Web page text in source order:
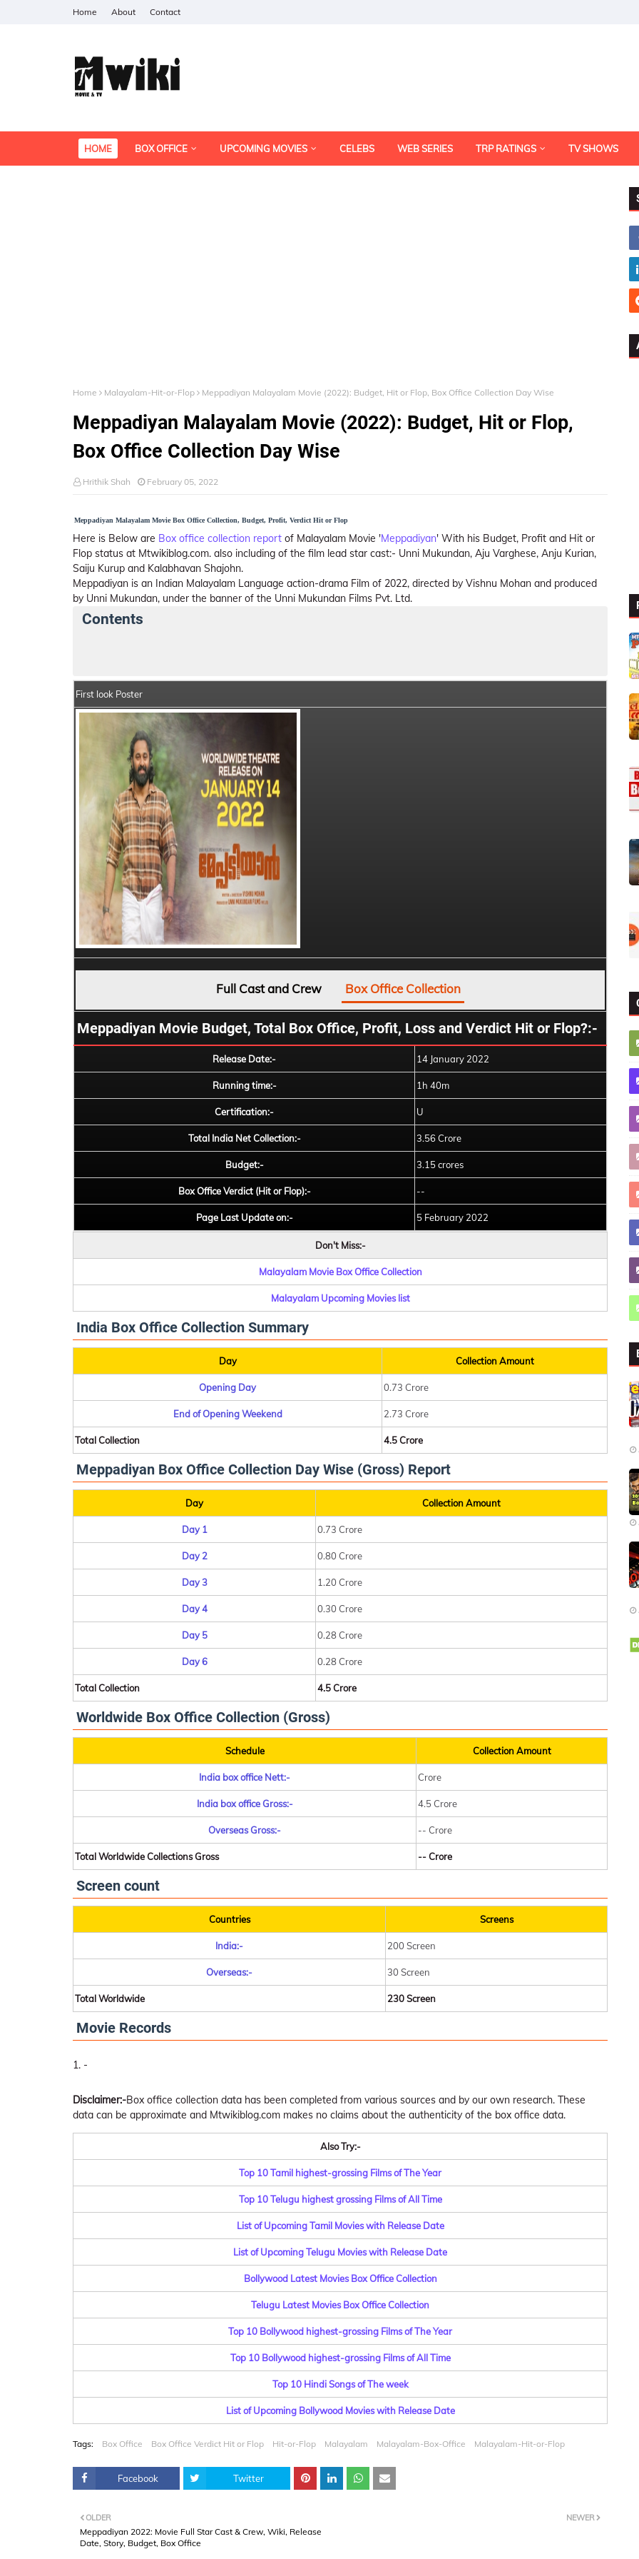
Home About Contact
HOME BOX OFFICE UPCOMING MOVIES CELEBS WEB SERIES TRP RATINGS TV SHOWS
Home Malayalam-Hit-or-Flop Meppadiyan Malayalam Movie (2022): Budget, Hit or Flop, Box Office Collection Day Wise
Meppadiyan Malayalam Movie (2022): Budget, Hit or Flop,
Box Office Collection Day Wise
Hrithik Shah February 05, 2022
Meppadiyan Malayalam Movie Box Office Collection, Budget, Profit, Verdict Hit or Flop
Here is Below are Box office collection report of Malayalam Movie 'Meppadiyan' With his Budget, Profit and Hit or
Flop status at Mtwikiblog.com. also including of the film lead star cast:- Unni Mukundan, Aju Varghese, Anju Kurian,
Saiju Kurup and Kalabhavan Shajohn.
Meppadiyan is an Indian Malayalam Language action-drama Film of 2022, directed by Vishnu Mohan and produced
by Unni Mukundan, under the banner of the Unni Mukundan Films Pvt. Ltd.
Contents
First look Poster
Full Cast and Crew Box Office Collection
Meppadiyan Movie Budget, Total Box Office, Profit, Loss and Verdict Hit or Flop?:-
Release Date:- 14 January 2022
Running time:- 1h 40m
Certification:- U
Total India Net Collection:- 3.56 Crore
Budget:- 3.15 crores
Box Office Verdict (Hit or Flop):- --
Page Last Update on:- 5 February 2022
Don't Miss:-
Malayalam Movie Box Office Collection
Malayalam Upcoming Movies list
India Box Office Collection Summary
Day Collection Amount
Opening Day 0.73 Crore
End of Opening Weekend 2.73 Crore
Total Collection 4.5 Crore
Meppadiyan Box Office Collection Day Wise (Gross) Report
Day Collection Amount
Day 1 0.73 Crore
Day 2 0.80 Crore
Day 3 1.20 Crore
Day 4 0.30 Crore
Day 5 0.28 Crore
Day 6 0.28 Crore
Total Collection 4.5 Crore
Worldwide Box Office Collection (Gross)
Schedule Collection Amount
India box office Nett:- Crore
India box office Gross:- 4.5 Crore
Overseas Gross:- -- Crore
Total Worldwide Collections Gross -- Crore
Screen count
Countries Screens
India:- 200 Screen
Overseas:- 30 Screen
Total Worldwide 230 Screen
Movie Records
-
Disclaimer:-Box office collection data has been completed from various sources and by our own research. These
data can be approximate and Mtwikiblog.com makes no claims about the authenticity of the box office data.
Also Try:-
Top 10 Tamil highest-grossing Films of The Year
Top 10 Telugu highest grossing Films of All Time
List of Upcoming Tamil Movies with Release Date
List of Upcoming Telugu Movies with Release Date
Bollywood Latest Movies Box Office Collection
Telugu Latest Movies Box Office Collection
Top 10 Bollywood highest-grossing Films of The Year
Top 10 Bollywood highest-grossing Films of All Time
Top 10 Hindi Songs of The week
List of Upcoming Bollywood Movies with Release Date
Tags: Box Office Box Office Verdict Hit or Flop Hit-or-Flop Malayalam Malayalam-Box-Office Malayalam-Hit-or-Flop
Facebook Twitter
NEWER
OLDER
Meppadiyan 2022: Movie Full Star Cast & Crew, Wiki, Release
Date, Story, Budget, Box Office